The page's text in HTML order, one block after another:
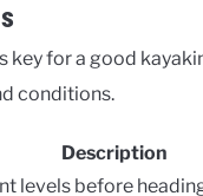
for a good
conditions.
Description
levels before